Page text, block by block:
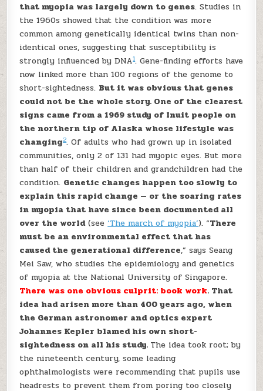
that myopia was largely down to genes. Studies in
the 1960s showed that the condition was more
common among genetically identical twins than non-
identical ones, suggesting that susceptibility is
strongly influenced by DNA1. Gene-finding efforts have
now linked more than 100 regions of the genome to
short-sightedness. But it was obvious that genes
could not be the whole story. One of the clearest
signs came from a 1969 study of Inuit people on
the northern tip of Alaska whose lifestyle was
changing2. Of adults who had grown up in isolated
communities, only 2 of 131 had myopic eyes. But more
than half of their children and grandchildren had the
condition. Genetic changes happen too slowly to
explain this rapid change — or the soaring rates
in myopia that have since been documented all
over the world(see‘The march of myopia’). “There
must be an environmental effect that has
caused the generational difference,” says Seang
Mei Saw, who studies the epidemiology and genetics
of myopia at the National University of Singapore.
There was one obvious culprit: book work. That
idea had arisen more than 400 years ago, when
the German astronomer and optics expert
Johannes Kepler blamed his own short-
sightedness on all his study. The idea took root; by
the nineteenth century, some leading
ophthalmologists were recommending that pupils use
headrests to prevent them from poring too closely